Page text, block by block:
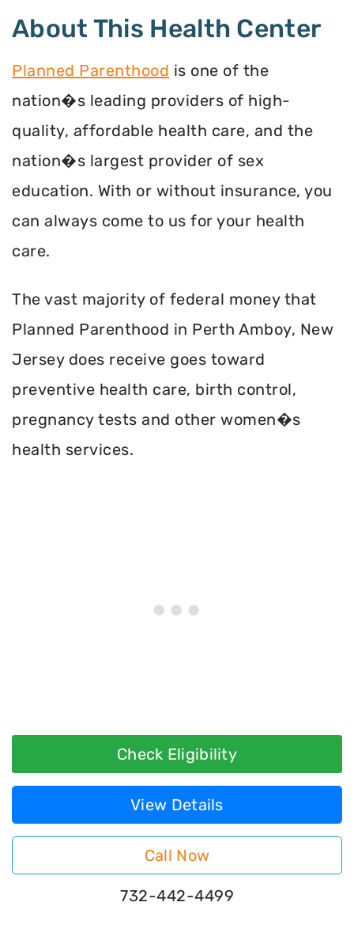
About This Health Center
Planned Parenthood is one of the
nation�s leading providers of high-
quality, affordable health care, and the
nation�s largest provider of sex
education. With or without insurance, you
can always come to us for your health
care.
The vast majority of federal money that
Planned Parenthood in Perth Amboy, New
Jersey does receive goes toward
preventive health care, birth control,
pregnancy tests and other women�s
health services.
Check Eligibility
View Details
Call Now
732-442-4499